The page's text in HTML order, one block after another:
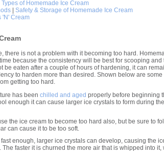
Types of Homemade Ice Cream
| Safety & Storage of Homemade Ice Cream
'N' Cream
there is not a problem with it becoming too hard.
because the consistency will be best for scooping and
be eaten after a couple of hours of hardening, it can
to harden more than desired. Shown below are
getting too hard.
has been chilled and aged properly before beginning
enough it can cause larger ice crystals to form during
the ice cream to become too hard also, but be sure to
can cause it to be too soft.
enough, larger ice crystals can develop, causing the
faster it is churned the more air that is whipped into